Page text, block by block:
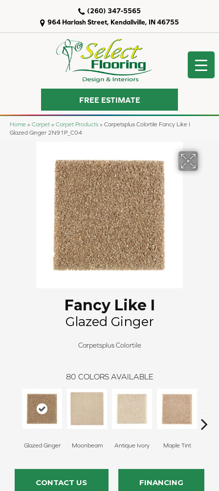
964 Harlash Street, Kendallville, IN 46755
(260) 347-5565
FREE ESTIMATE
Home » Carpet » Carpet Products » Carpetsplus Colortile Fancy Like I
Glazed Ginger 2N91P_C04
Fancy Like I
Glazed Ginger
Carpetsplus Colortile
80 COLORS AVAILABLE
Glazed Ginger Moonbeam Antique Ivory Maple Tint
CONTACT US FINANCING